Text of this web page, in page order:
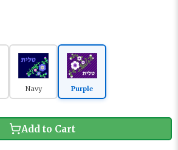
Navy Purple
Add to Cart